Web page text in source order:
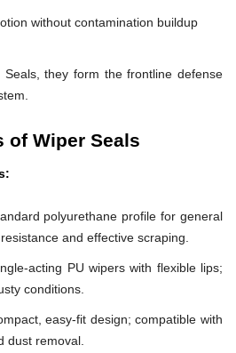
without contamination buildup
they form the frontline defense
of Wiper Seals
polyurethane profile for general
and effective scraping.
acting PU wipers with flexible lips;
conditions.
easy-fit design; compatible with
dust removal.